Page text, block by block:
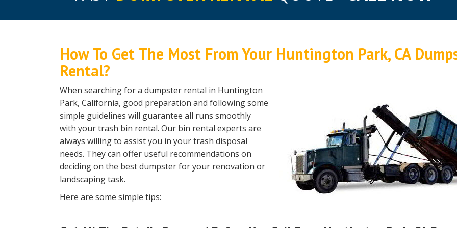
How To Get The Most From Your Huntington Park, CA
Rental?
When searching for a dumpster rental in Huntington
Park, California, good preparation and following some
simple guidelines will guarantee all runs smoothly
with your trash bin rental. Our bin rental experts are
always willing to assist you in your trash disposal
needs. They can offer useful recommendations on
deciding on the best dumpster for your renovation or
landscaping task.
Here are some simple tips: